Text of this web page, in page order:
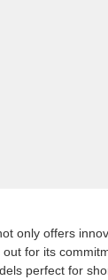
only offers
for its
perfect for